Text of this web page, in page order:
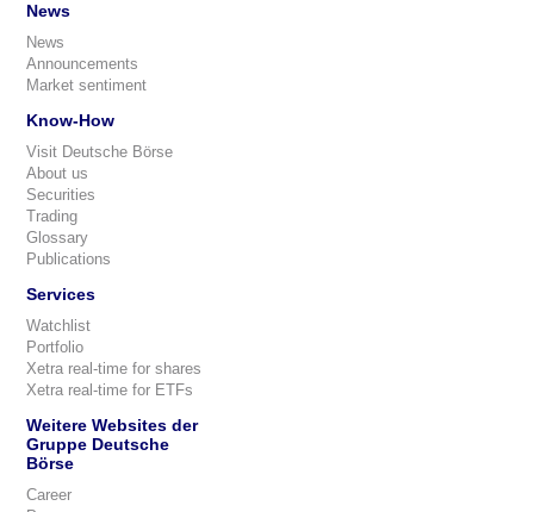
News
News
Announcements
Market sentiment
Know-How
Visit Deutsche Börse
About us
Securities
Trading
Glossary
Publications
Services
Watchlist
Portfolio
Xetra real-time for shares
Xetra real-time for ETFs
Weitere Websites der
Gruppe Deutsche
Börse
Career